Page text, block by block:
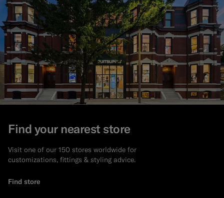
Find your nearest store
Visit one of our 150 stores worldwide for
customizations, fittings & styling advice.
Find store